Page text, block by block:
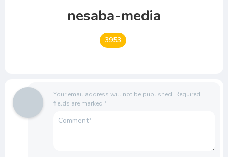
nesaba-media
3953
Your email address will not be published. Required
fields are marked *